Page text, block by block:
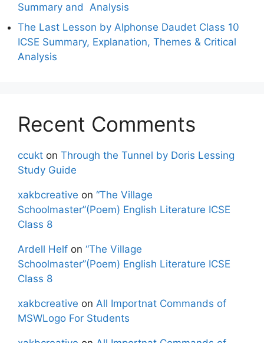
Summary and Analysis
The Last Lesson by Alphonse Daudet Class 10
ICSE Summary, Explanation, Themes & Critical
Analysis
Recent Comments
ccukt on Through the Tunnel by Doris Lessing
Study Guide
xakbcreative on “The Village
Schoolmaster”(Poem) English Literature ICSE
Class 8
Ardell Helf on “The Village
Schoolmaster”(Poem) English Literature ICSE
Class 8
xakbcreative on All Importnat Commands of
MSWLogo For Students